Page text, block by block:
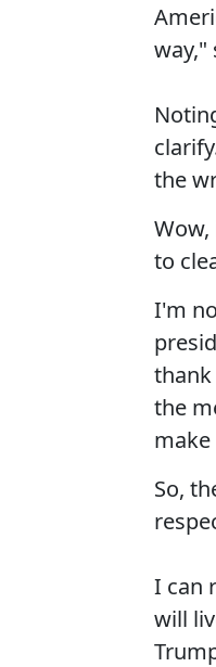
way,"
the
to
I'm
the
So,
I can
will